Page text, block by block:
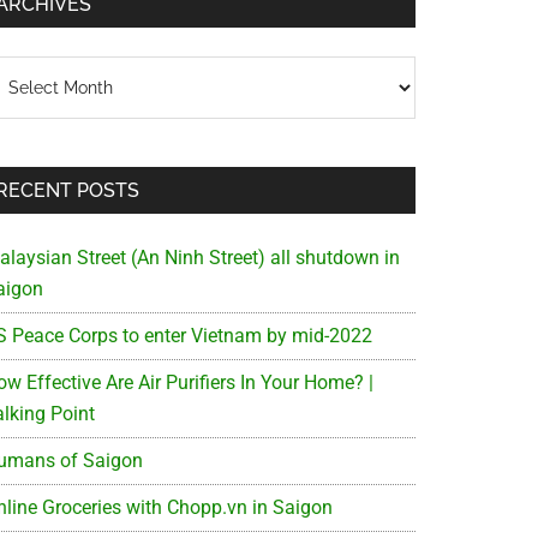
POSTS
Street (An Ninh Street) all shutdown in
Peace Corps to enter Vietnam by mid-2022
Effective Are Air Purifiers In Your Home? |
Point
of Saigon
Groceries with Chopp.vn in Saigon